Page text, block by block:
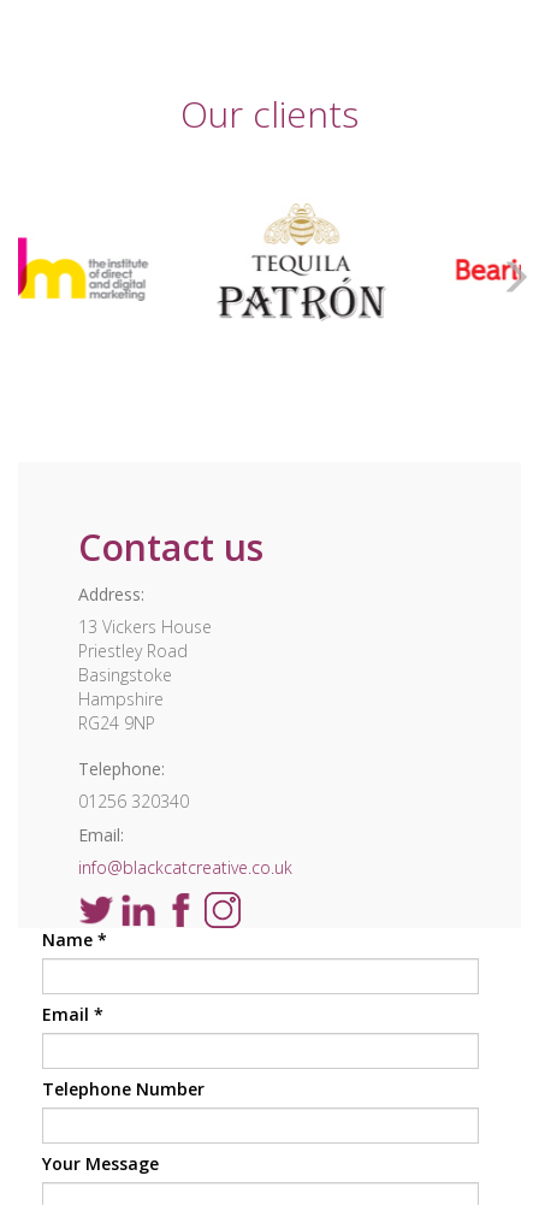
Our clients
Contact us
Address:
13 Vickers House
Priestley Road
Basingstoke
Hampshire
RG24 9NP
Telephone:
01256 320340
Email:
info@blackcatcreative.co.uk
Name *
Email *
Telephone Number
Your Message